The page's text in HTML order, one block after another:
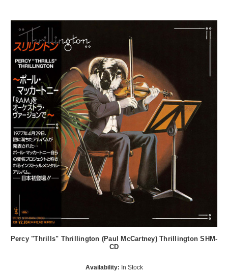
Percy "Thrills" Thrillington (Paul McCartney) Thrillington SHM-
CD
Availability: In Stock